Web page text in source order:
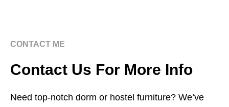
CONTACT ME
Contact Us For More Info
Need top-notch dorm or hostel furniture? We’ve